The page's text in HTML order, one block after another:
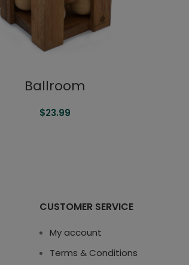
Ballroom
$23.99
CUSTOMER SERVICE
My account
Terms & Conditions